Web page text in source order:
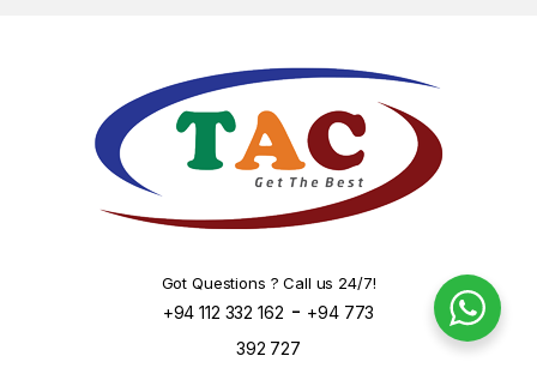
Got Questions ? Call us 24/7!
+94 112 332 162 - +94 773
392 727